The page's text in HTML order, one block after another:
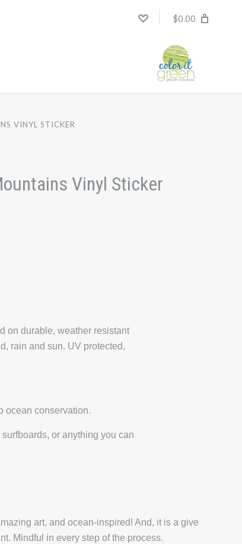
$0.00
VINYL STICKER
Vinyl Sticker
on durable, weather resistant
rain and sun. UV protected,
ocean conservation.
or anything you can
art, and ocean-inspired! And, it is a give
Mindful in every step of the process.